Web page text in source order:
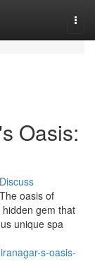
Oasis:
Discuss
oasis of
hidden gem that
unique spa
s-oasis-